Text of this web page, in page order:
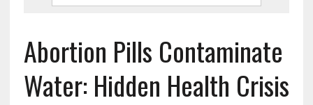
Abortion Pills Contaminate
Water: Hidden Health Crisis